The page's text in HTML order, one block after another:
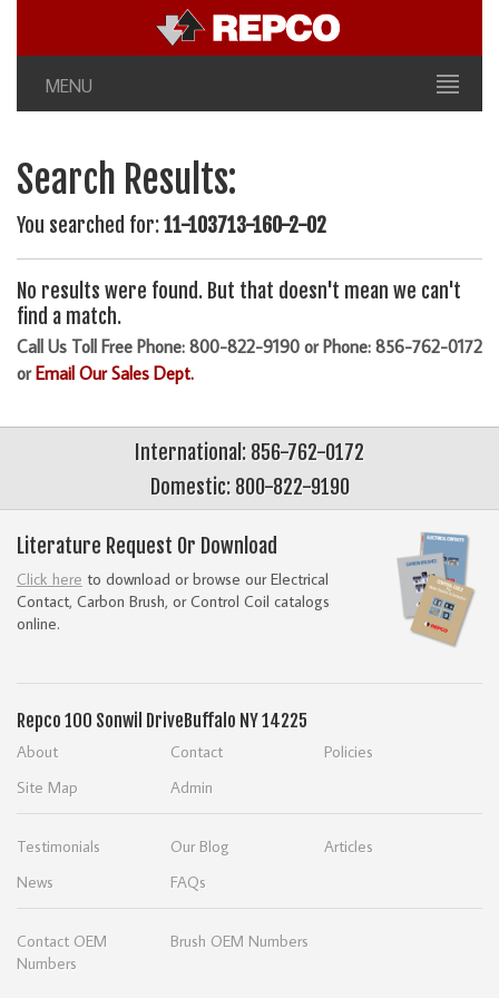
MENU
Search Results:
You searched for:11-103713-160-2-02
No results were found. But that doesn't mean we can't
find a match.
Call Us Toll Free Phone: 800-822-9190 or Phone: 856-762-0172
orEmail Our Sales Dept.
International: 856-762-0172
Domestic: 800-822-9190
Literature Request Or Download
Click here to download or browse our Electrical
Contact, Carbon Brush, or Control Coil catalogs
online.
Repco 100 Sonwil DriveBuffalo NY 14225
About Contact
Policies
Site Map
Admin
Testimonials Our Blog
Articles
News
FAQs
Contact OEM
Numbers
Brush OEM Numbers